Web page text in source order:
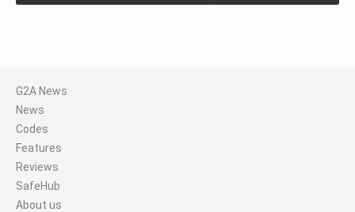
G2A News
News
Codes
Features
Reviews
SafeHub
About us